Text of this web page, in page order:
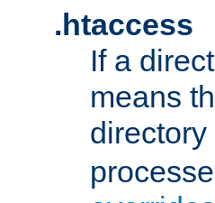
.htaccess
If a
means
directory